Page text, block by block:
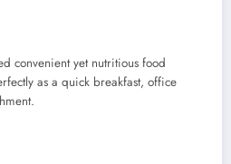
convenient yet nutritious food
as a quick breakfast, office